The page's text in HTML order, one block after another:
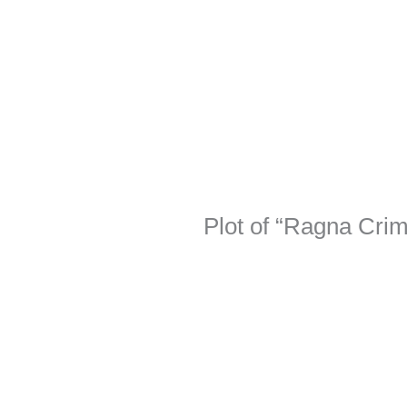
Plot of “Ragna